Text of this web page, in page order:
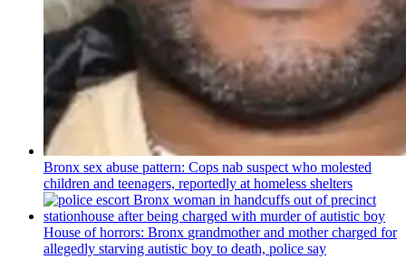
Bronx sex abuse pattern: Cops nab suspect who molested
children and teenagers, reportedly at homeless shelters
House of horrors: Bronx grandmotherand mother charged for
allegedly starving autistic boy to death, police say